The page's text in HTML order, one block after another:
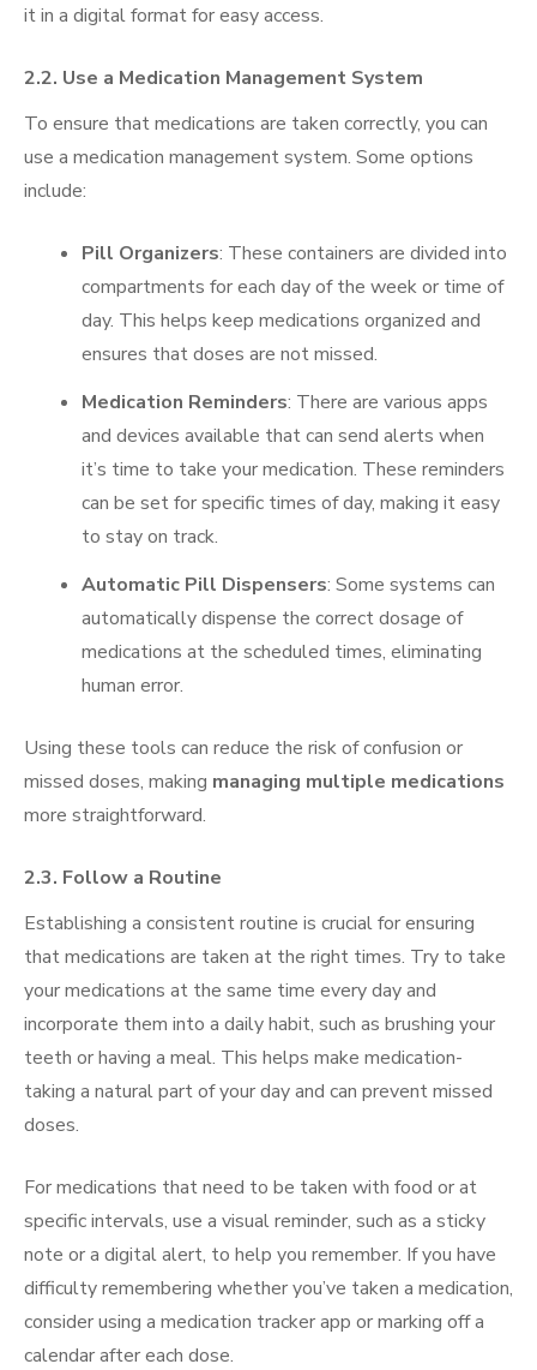
it in a digital format for easy access.
2.2. Use a Medication Management System
To ensure that medications are taken correctly, you can
use a medication management system. Some options
include:
Pill Organizers: These containers are divided into
compartments for each day of the week or time of
day. This helps keep medications organized and
ensures that doses are not missed.
Medication Reminders: There are various apps
and devices available that can send alerts when
it’s time to take your medication. These reminders
can be set for specific times of day, making it easy
to stay on track.
Automatic Pill Dispensers: Some systems can
automatically dispense the correct dosage of
medications at the scheduled times, eliminating
human error.
Using these tools can reduce the risk of confusion or
missed doses, making managing multiple medications
more straightforward.
2.3. Follow a Routine
Establishing a consistent routine is crucial for ensuring
that medications are taken at the right times. Try to take
your medications at the same time every day and
incorporate them into a daily habit, such as brushing your
teeth or having a meal. This helps make medication-
taking a natural part of your day and can prevent missed
doses.
For medications that need to be taken with food or at
specific intervals, use a visual reminder, such as a sticky
note or a digital alert, to help you remember. If you have
difficulty remembering whether you’ve taken a medication,
consider using a medication tracker app or marking off a
calendar after each dose.